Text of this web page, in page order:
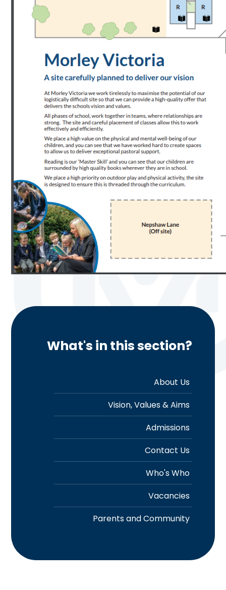
What's in this section?
About Us
Vision, Values & Aims
Admissions
Contact Us
Who's Who
Vacancies
Parents and Community